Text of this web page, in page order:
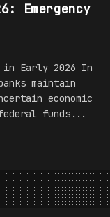
Emergency
Early 2026 In
maintain
economic
funds...